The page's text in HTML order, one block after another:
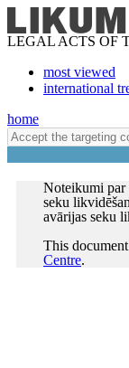
LEGAL ACTS OF
most viewed
international
home
Noteikumi par
seku
avārijas seku
This
Centre.